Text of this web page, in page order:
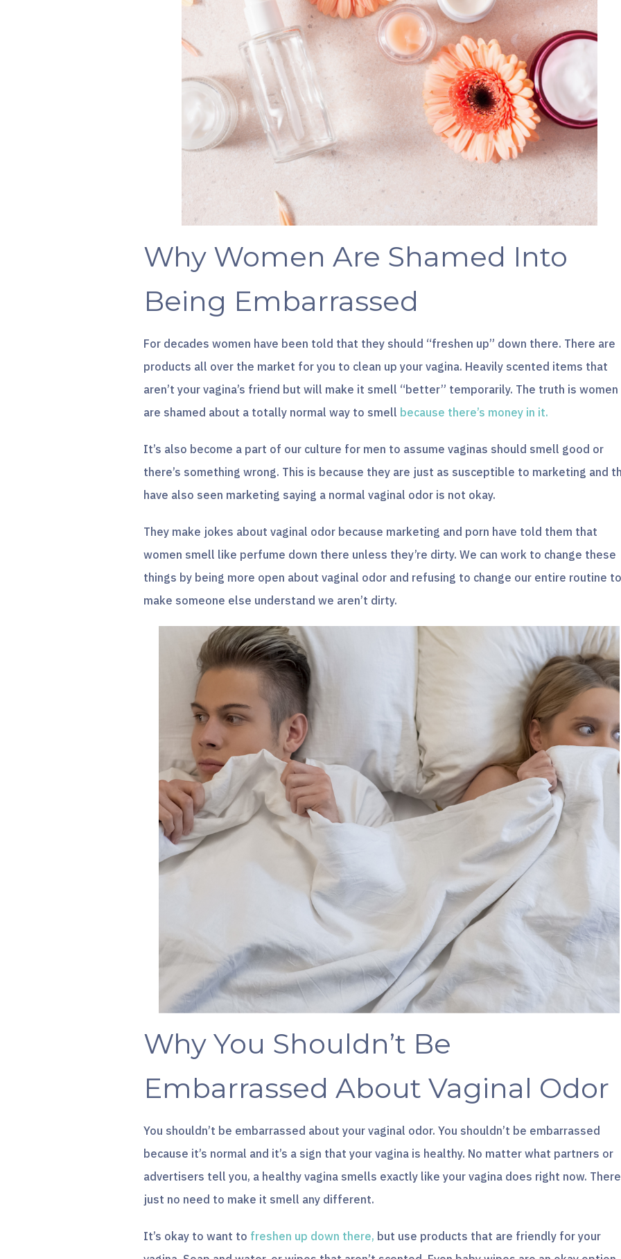
Why Women Are Shamed Into
Being Embarrassed
For decades women have been told that they should “freshen up” down there. There are
products all over the market for you to clean up your vagina. Heavily scented items that
aren’t your vagina’s friend but will make it smell “better” temporarily. The truth is women
are shamed about a totally normal way to smell because there’s money in it.
It’s also become a part of our culture for men to assume vaginas should smell good or
there’s something wrong. This is because they are just as susceptible to marketing and
have also seen marketing saying a normal vaginal odor is not okay.
They make jokes about vaginal odor because marketing and porn have told them that
women smell like perfume down there unless they’re dirty. We can work to change these
things by being more open about vaginal odor and refusing to change our entire routine to
make someone else understand we aren’t dirty.
Why You Shouldn’t Be
Embarrassed About Vaginal Odor
You shouldn’t be embarrassed about your vaginal odor. You shouldn’t be embarrassed
because it’s normal and it’s a sign that your vagina is healthy. No matter what partners or
advertisers tell you, a healthy vagina smells exactly like your vagina does right now.
just no need to make it smell any different.
It’s okay to want to freshen up down there, but use products that are friendly for your